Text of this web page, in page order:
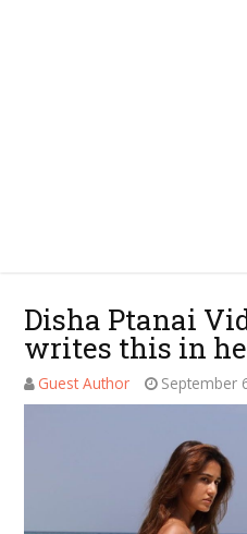
Disha Ptanai
writes this in
Guest Author September